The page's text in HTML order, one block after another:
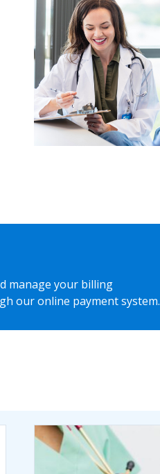
manage your billing
our online payment system.